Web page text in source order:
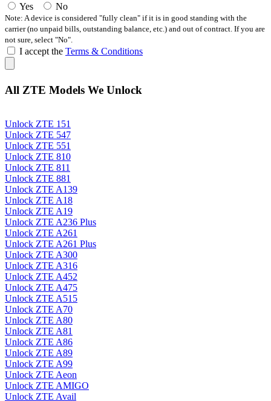
Yes
No
Note: A device is considered "fully clean" if it is in good standing with the
carrier (no unpaid bills, outstanding balance, etc.) and out of contract. If you are
not sure, select "No".
I accept the Terms & Conditions
All ZTE Models We Unlock
Unlock ZTE 151
Unlock ZTE 547
Unlock ZTE 551
Unlock ZTE 810
Unlock ZTE 811
Unlock ZTE 881
Unlock ZTE A139
Unlock ZTE A18
Unlock ZTE A19
Unlock ZTE A236 Plus
Unlock ZTE A261
Unlock ZTE A261 Plus
Unlock ZTE A300
Unlock ZTE A316
Unlock ZTE A452
Unlock ZTE A475
Unlock ZTE A515
Unlock ZTE A70
Unlock ZTE A80
Unlock ZTE A81
Unlock ZTE A86
Unlock ZTE A89
Unlock ZTE A99
Unlock ZTE Aeon
Unlock ZTE AMIGO
Unlock ZTE Avail